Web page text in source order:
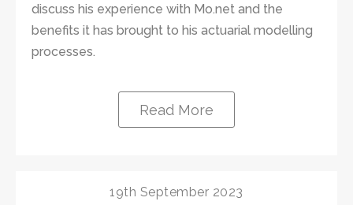
discuss his experience with Mo.net and the
benefits it has brought to his actuarial modelling
processes.
Read More
19th September 2023